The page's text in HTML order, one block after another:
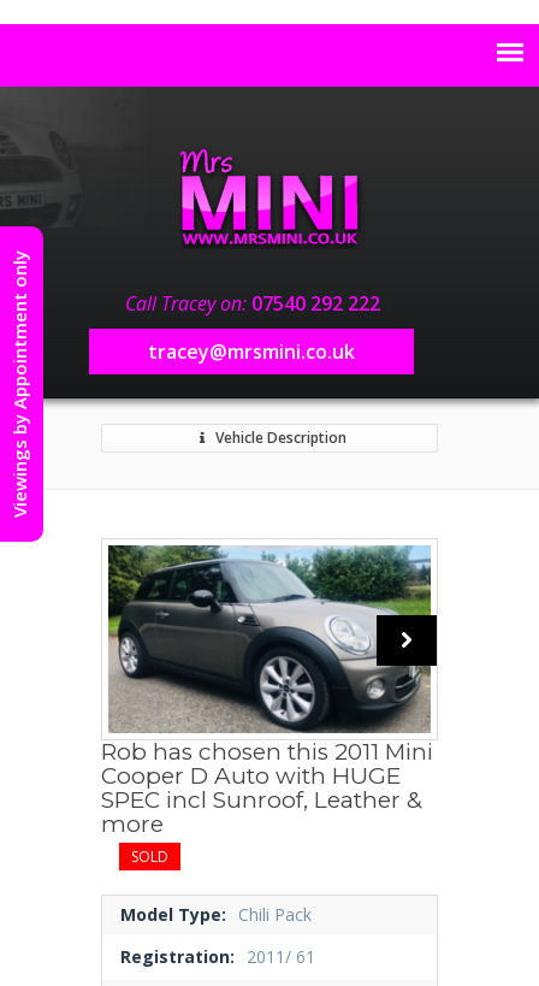
Call Tracey on: 07540 292 222
tracey@mrsmini.co.uk
Vehicle Description
Rob has chosen this 2011 Mini
Cooper D Auto with HUGE
SPEC incl Sunroof, Leather &
more
SOLD
Model Type:
Chili Pack
Registration:
2011/ 61
Viewings by Appointment only